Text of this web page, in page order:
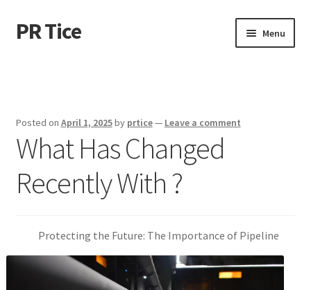
Skip
to
Skip
to
PR Tice Menu
Dmca Notice
Privacy Policy
Posted on April 1, 2025by prtice— Leave a comment
What Has Changed
Recently With ?
Protecting the Future: The Importance of Pipeline